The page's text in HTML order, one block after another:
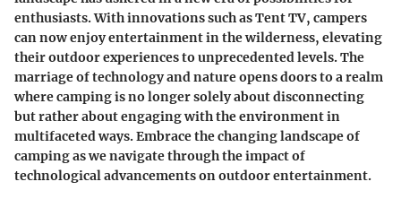
enthusiasts. With innovations such as Tent TV, campers
can now enjoy entertainment in the wilderness, elevating
their outdoor experiences to unprecedented levels. The
marriage of technology and nature opens doors to a realm
where camping is no longer solely about disconnecting
but rather about engaging with the environment in
multifaceted ways. Embrace the changing landscape of
camping as we navigate through the impact of
technological advancements on outdoor entertainment.